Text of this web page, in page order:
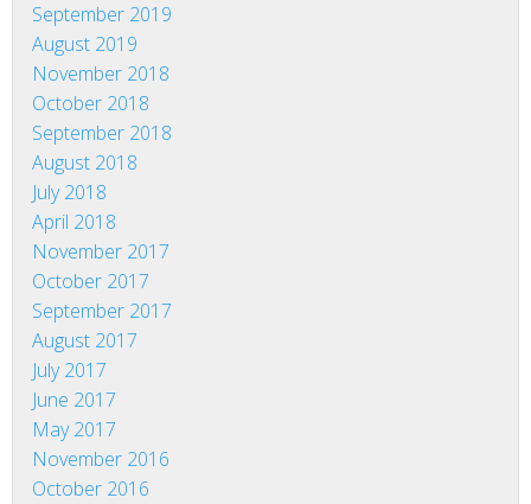
September 2019
August 2019
November 2018
October 2018
September 2018
August 2018
July 2018
April 2018
November 2017
October 2017
September 2017
August 2017
July 2017
June 2017
May 2017
November 2016
October 2016